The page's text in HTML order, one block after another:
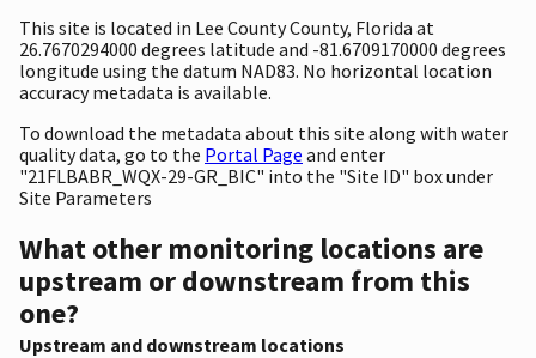
This site is located in Lee County County, Florida at
26.7670294000 degrees latitude and -81.6709170000 degrees
longitude using the datum NAD83. No horizontal location
accuracy metadata is available.
To download the metadata about this site along with water
quality data, go to the Portal Page and enter
"21FLBABR_WQX-29-GR_BIC" into the "Site ID" box under
Site Parameters
What other monitoring locations are
upstream or downstream from this
one?
Upstream and downstream locations